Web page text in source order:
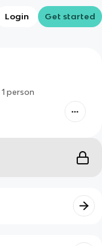
Login Get started
1 person